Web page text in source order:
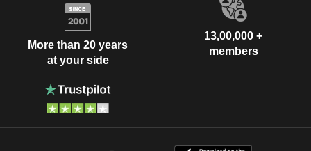
More than 20 years
at your side
13,00,000 +
members